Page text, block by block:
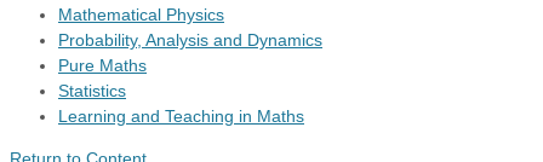
Mathematical Physics
Probability, Analysis and Dynamics
Pure Maths
Statistics
Learning and Teaching in Maths